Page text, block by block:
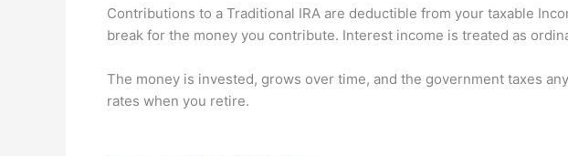
Contributions to a Traditional IRA are deductible from your taxable
break for the money you contribute. Interest income is treated as
The money is invested, grows over time, and the government taxes
rates when you retire.